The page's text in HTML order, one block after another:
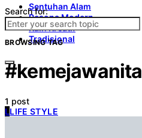
Sentuhan Alam
Pesona Modern
Kain Kreatif
Tradisional
Search for:
BROWSING TAG
#kemejawanita
1 post
LLIFE STYLE